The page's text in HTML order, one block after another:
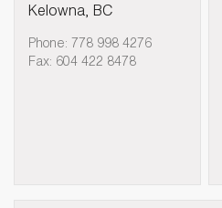
Kelowna, BC
Phone: 778 998 4276
Fax: 604 422 8478